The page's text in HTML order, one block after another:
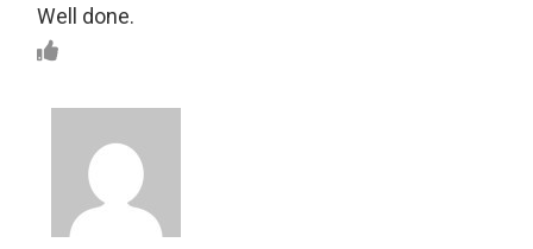
Well done.